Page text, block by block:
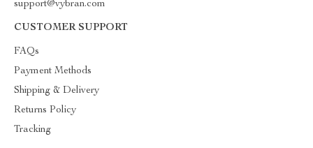
support@vybran.com
CUSTOMER SUPPORT
FAQs
Payment Methods
Shipping & Delivery
Returns Policy
Tracking